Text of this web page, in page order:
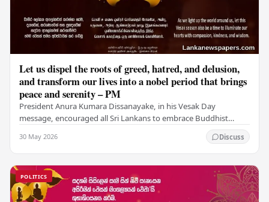
Let us dispel the roots of greed, hatred, and delusion,
and transform our lives into a nobel period that brings
peace and serenity – PM
President Anura Kumara Dissanayake, in his Vesak Day
message, encouraged all Sri Lankans to embrace Buddhist
30 May 2026 Discuss
POLITICS